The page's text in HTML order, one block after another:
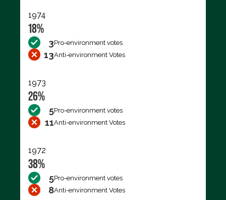
1974
18%
3Pro-environment votes
13Anti-environment Votes
1973
26%
5Pro-environment votes
11Anti-environment Votes
1972
38%
5Pro-environment votes
8Anti-environment Votes